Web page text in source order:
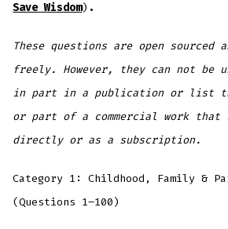
Save Wisdom) .
These questions are open sourced
freely. However, they can not be
in part in a publication or list
or part of a commercial work that
directly or as a subscription.
Category 1: Childhood, Family &
(Questions 1–100)